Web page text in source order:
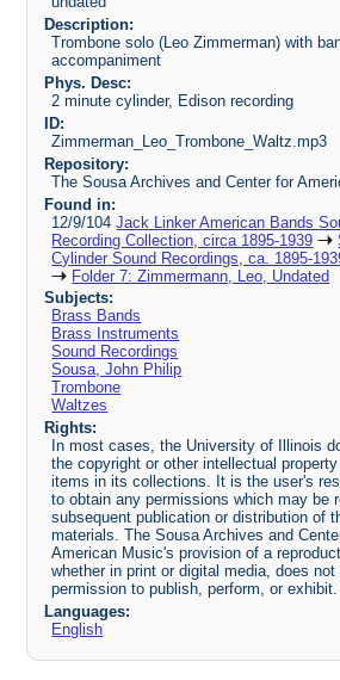
Description:
Trombone solo (Leo Zimmerman) with
accompaniment
Phys. Desc:
2 minute cylinder, Edison recording
ID:
Zimmerman_Leo_Trombone_Waltz.mp3
Repository:
The Sousa Archives and Center for
Found in:
12/9/104Jack Linker American Bands
Recording Collection, circa 1895-1939
Cylinder Sound Recordings, ca. 1895-
Folder 7: Zimmermann, Leo, Undated
Subjects:
Brass Bands
Brass Instruments
Sound Recordings
Sousa, John Philip
Trombone
Waltzes
Rights:
In most cases, the University of Illinois
the copyright or other intellectual
items in its collections. It is the user's
to obtain any permissions which may be
subsequent publication or distribution of
materials. The Sousa Archives and
American Music's provision of a
whether in print or digital media, does
permission to publish, perform, or exhibit.
Languages:
English